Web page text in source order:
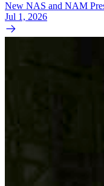
New NAS and NAM
Jul 1, 2026